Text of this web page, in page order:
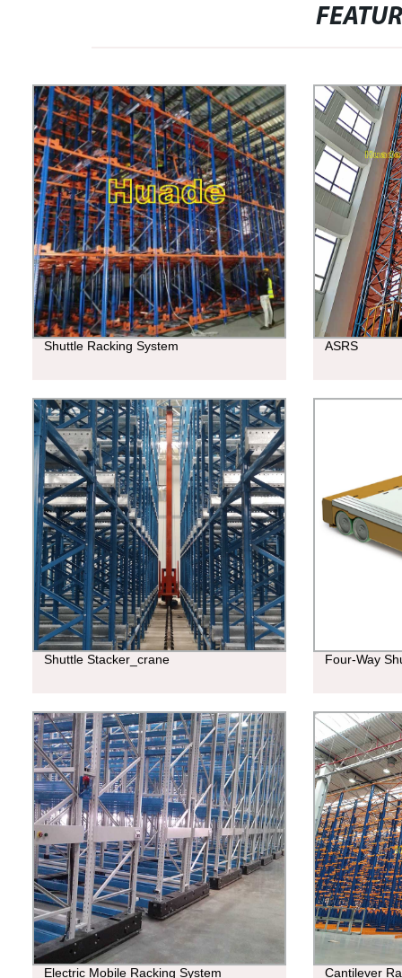
Shuttle Racking System ASRS
Shuttle Stacker_crane Four-Way
Electric Mobile Racking System Cantilever